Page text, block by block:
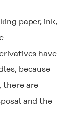
paper, ink,
have
because
there are
and the